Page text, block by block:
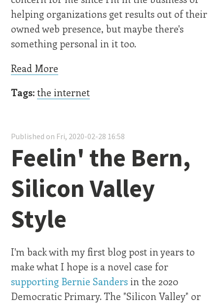
helping organizations get results out of their
owned web presence, but maybe there's
something personal in it too.
Read More
Tags:the internet
Published on Fri, 2020-02-28 16:58
Feelin' the Bern,
Silicon Valley
Style
I'm back with my first blog post in years to
make what I hope is a novel case for
supporting Bernie Sanders in the 2020
Democratic Primary. The "Silicon Valley" or